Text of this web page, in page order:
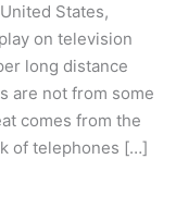
States,
on television
long distance
are not from some
comes from the
of telephones […]